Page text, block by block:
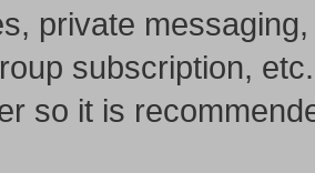
private
subscription,
so it is